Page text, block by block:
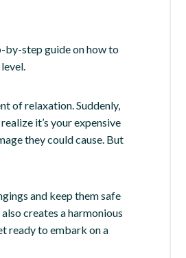
by-step guide on how to
of relaxation. Suddenly,
it’s your expensive
they could cause. But
and keep them safe
creates a harmonious
ready to embark on a